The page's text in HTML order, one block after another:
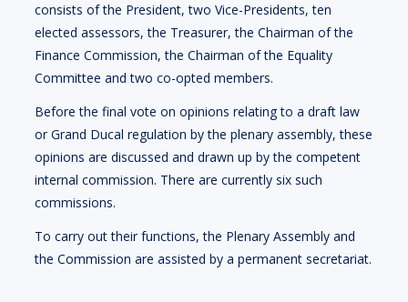
consists of the President, two Vice-Presidents, ten
elected assessors, the Treasurer, the Chairman of the
Finance Commission, the Chairman of the Equality
Committee and two co-opted members.
Before the final vote on opinions relating to a draft law
or Grand Ducal regulation by the plenary assembly, these
opinions are discussed and drawn up by the competent
internal commission. There are currently six such
commissions.
To carry out their functions, the Plenary Assembly and
the Commission are assisted by a permanent secretariat.